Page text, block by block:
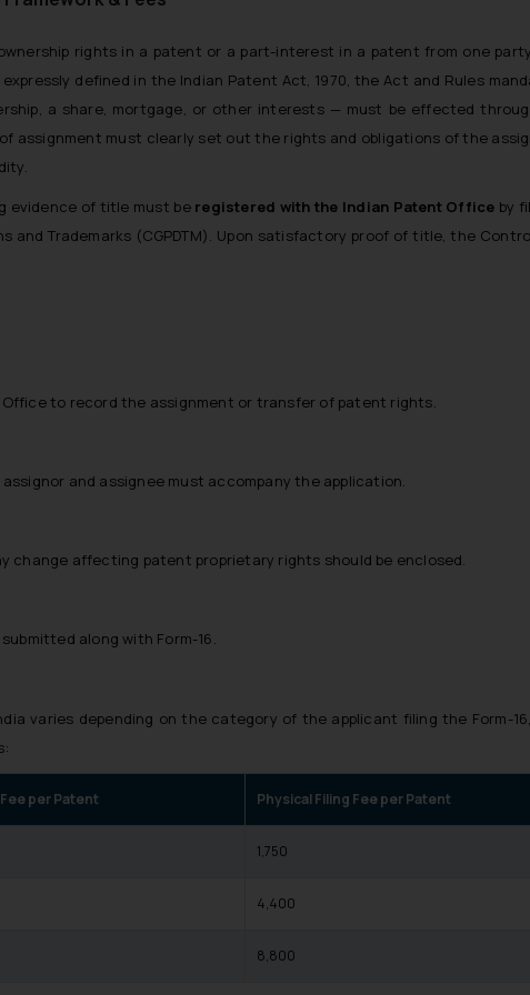
rights in a patent or a part-interest in a patent from one
defined in the Indian Patent Act, 1970, the Act and Rules
a share, mortgage, or other interests — must be effected
assignment must clearly set out the rights and obligations of the
evidence of title must be registered with the Indian Patent Office by
and Trademarks (CGPDTM). Upon satisfactory proof of title, the
to record the assignment or transfer of patent rights.
and assignee must accompany the application.
change affecting patent proprietary rights should be enclosed.
along with Form-16.
varies depending on the category of the applicant filing the Form-
per Patent Physical Filing Fee per Patent
₹1,750
₹4,400
₹8,800